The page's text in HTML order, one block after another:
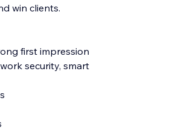
win clients.
first impression
security, smart